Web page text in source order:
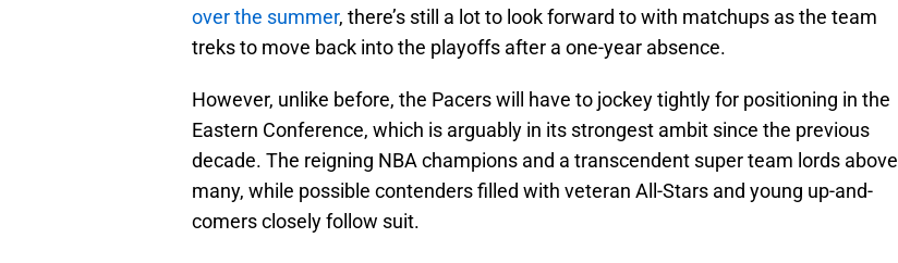
over the summer, there’s still a lot to look forward to with matchups as the team
treks to move back into the playoffs after a one-year absence.
However, unlike before, the Pacers will have to jockey tightly for positioning in the
Eastern Conference, which is arguably in its strongest ambit since the previous
decade. The reigning NBA champions and a transcendent super team lords above
many, while possible contenders filled with veteran All-Stars and young up-and-
comers closely follow suit.